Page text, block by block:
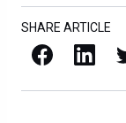
SHARE ARTICLE
Facebook LinkedIn X / Twitter